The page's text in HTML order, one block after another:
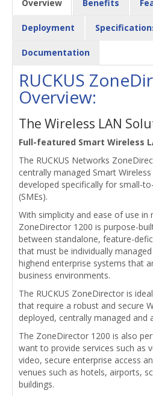
Overview Benefits
Deployment
Documentation
RUCKUS
Overview:
The Wireless LAN
Full-featured Smart Wireless
The RUCKUS Networks
centrally managed Smart
developed specifically for small-
(SMEs).
With simplicity and ease of use in
ZoneDirector 1200 is purpose-
between standalone, feature-
that must be individually
highend enterprise systems that
business environments.
The RUCKUS ZoneDirector is
that require a robust and secure
deployed, centrally managed and
The ZoneDirector 1200 is also
want to provide services such as
video, secure enterprise access
venues such as hotels, airports,
buildings.